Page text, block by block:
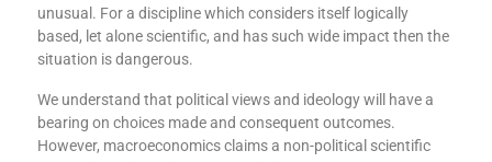
unusual. For a discipline which considers itself logically
based, let alone scientific, and has such wide impact then the
situation is dangerous.
We understand that political views and ideology will have a
bearing on choices made and consequent outcomes.
However, macroeconomics claims a non-political scientific